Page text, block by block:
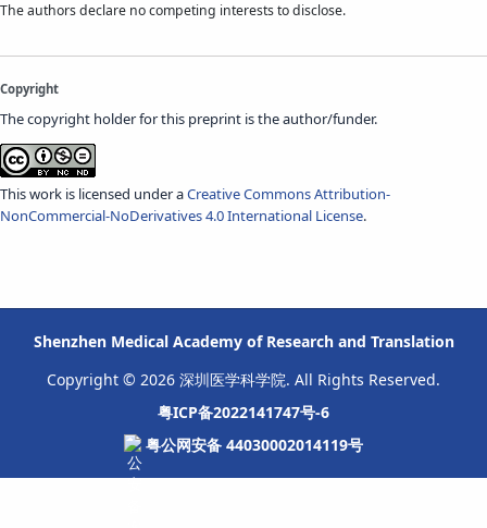
The authors declare no competing interests to disclose.
Copyright
The copyright holder for this preprint is the author/funder.
This work is licensed under aCreative Commons Attribution-
NonCommercial-NoDerivatives 4.0 International License.
Shenzhen Medical Academy of Research and Translation
Copyright © 2026 深圳医学科学院. All Rights Reserved.
粤ICP备2022141747号-6
粤公网安备 44030002014119号